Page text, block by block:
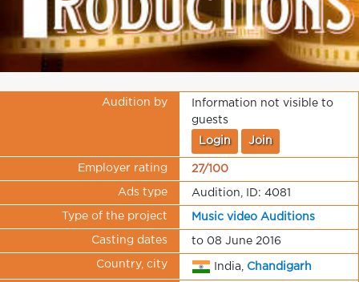
Audition by
Information not visible to
guests
Login Join
Employer rating 27/100
Ads type Audition, ID: 4081
Type of the project Music video Auditions
Casting dates to 08 June 2016
Country, city India, Chandigarh